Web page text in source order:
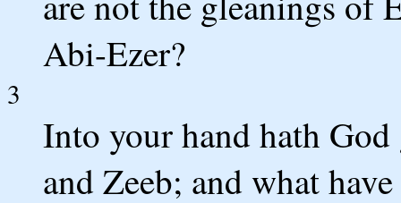
Abi-Ezer?
3
Into your hand hath
and Zeeb; and what